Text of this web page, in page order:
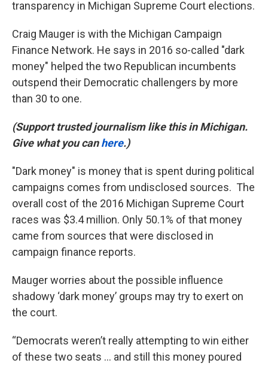
transparency in Michigan Supreme Court elections.
Craig Mauger is with the Michigan Campaign
Finance Network. He says in 2016 so-called "dark
money" helped the two Republican incumbents
outspend their Democratic challengers by more
than 30 to one.
(Support trusted journalism like this in Michigan.
Give what you canhere.)
"Dark money" is money that is spent during political
campaigns comes from undisclosed sources. The
overall cost of the 2016 Michigan Supreme Court
races was $3.4 million. Only 50.1% of that money
came from sources that were disclosed in
campaign finance reports.
Mauger worries about the possible influence
shadowy ‘dark money’ groups may try to exert on
the court.
“Democrats weren’t really attempting to win either
of these two seats … and still this money poured